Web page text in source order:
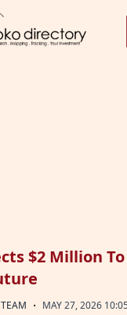
$2 Million
· MAY 27, 2026